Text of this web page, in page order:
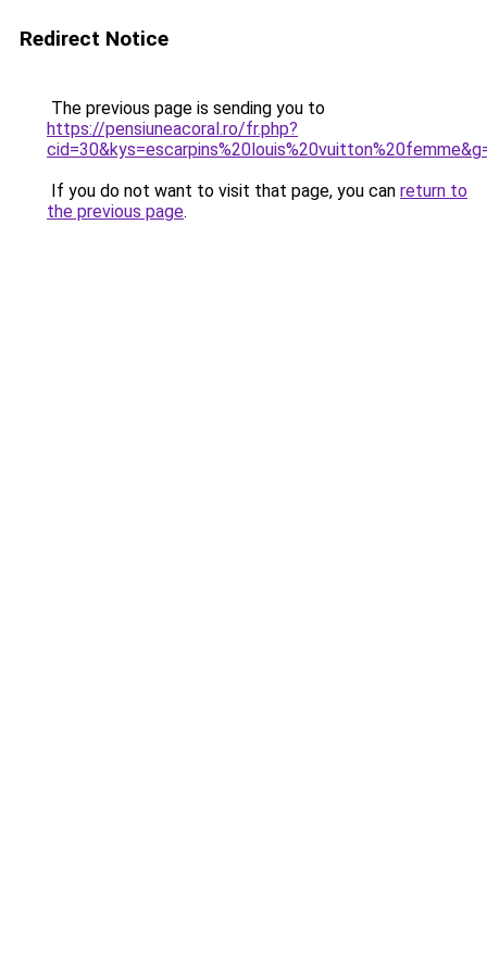
Redirect Notice
The previous page is sending you to
https://pensiuneacoral.ro/fr.php?
If you do not want to visit that page, you can return to
the previous page.